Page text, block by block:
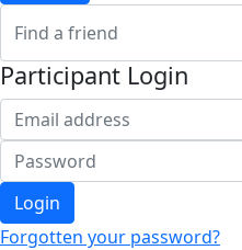
Participant Login
Login
Forgotten your password?